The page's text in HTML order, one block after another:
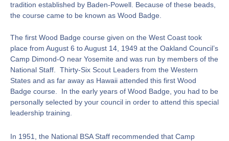
tradition established by Baden-Powell. Because of these beads,
the course came to be known as Wood Badge.
The first Wood Badge course given on the West Coast took
place from August 6 to August 14, 1949 at the Oakland Council’s
Camp Dimond-O near Yosemite and was run by members of the
National Staff. Thirty-Six Scout Leaders from the Western
States and as far away as Hawaii attended this first Wood
Badge course. In the early years of Wood Badge, you had to be
personally selected by your council in order to attend this special
leadership training.
In 1951, the National BSA Staff recommended that Camp